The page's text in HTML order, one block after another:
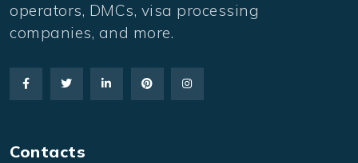
operators, DMCs, visa processing
companies, and more.
Contacts